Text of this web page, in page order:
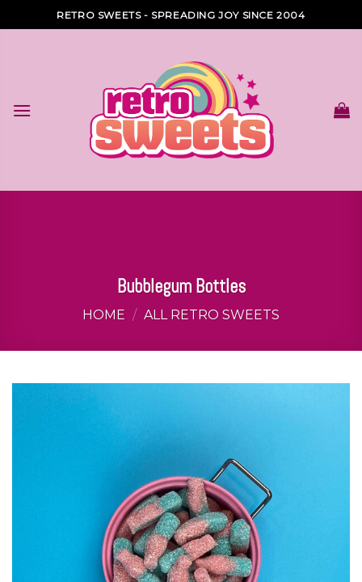
to
RETRO SWEETS - SPREADING JOY SINCE 2004
Bubblegum Bottles
HOME / ALL RETRO SWEETS